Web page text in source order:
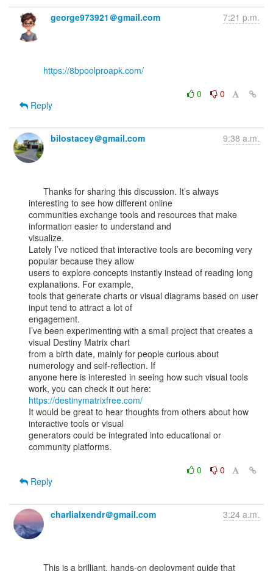
george973921＠gmail.com 7:21 p.m.
https://8bpoolproapk.com/
0
0
Reply
bilostacey＠gmail.com 9:38 a.m.
interesting to see how different online
communities exchange tools and resources that make
information easier to understand and
visualize.
Lately I’ve noticed that interactive tools are becoming very
popular because they allow
users to explore concepts instantly instead of reading long
explanations. For example,
tools that generate charts or visual diagrams based on user
input tend to attract a lot of
engagement.
I’ve been experimenting with a small project that creates a
visual Destiny Matrix chart
from a birth date, mainly for people curious about
numerology and self-reflection. If
anyone here is interested in seeing how such visual tools
https://destinymatrixfree.com/
It would be great to hear thoughts from others about how
interactive tools or visual
generators could be integrated into educational or
community platforms.
0
0
Reply
charlialxendr＠gmail.com 3:24 a.m.